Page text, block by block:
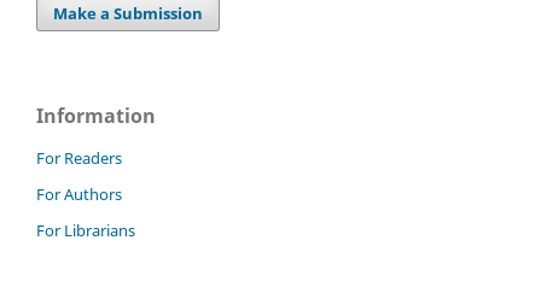
Make a Submission
Information
For Readers
For Authors
For Librarians